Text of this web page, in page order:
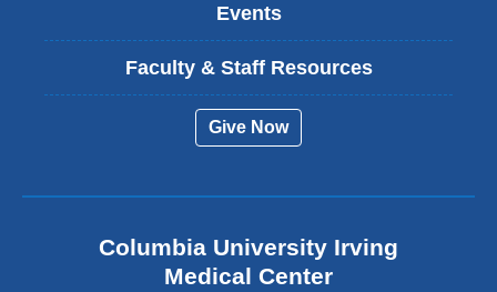
Events
Faculty & Staff Resources
Give Now
Columbia University Irving
Medical Center